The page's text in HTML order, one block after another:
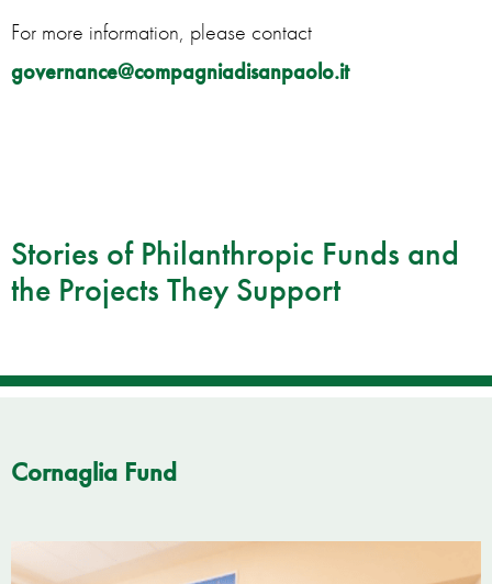
For more information, please contact
governance@compagniadisanpaolo.it
Stories of Philanthropic Funds and
the Projects They Support
Cornaglia Fund